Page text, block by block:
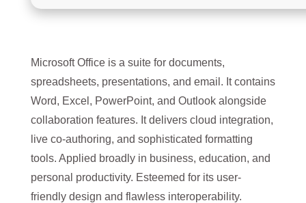
Microsoft Office is a suite for documents,
spreadsheets, presentations, and email. It contains
Word, Excel, PowerPoint, and Outlook alongside
collaboration features. It delivers cloud integration,
live co-authoring, and sophisticated formatting
tools. Applied broadly in business, education, and
personal productivity. Esteemed for its user-
friendly design and flawless interoperability.